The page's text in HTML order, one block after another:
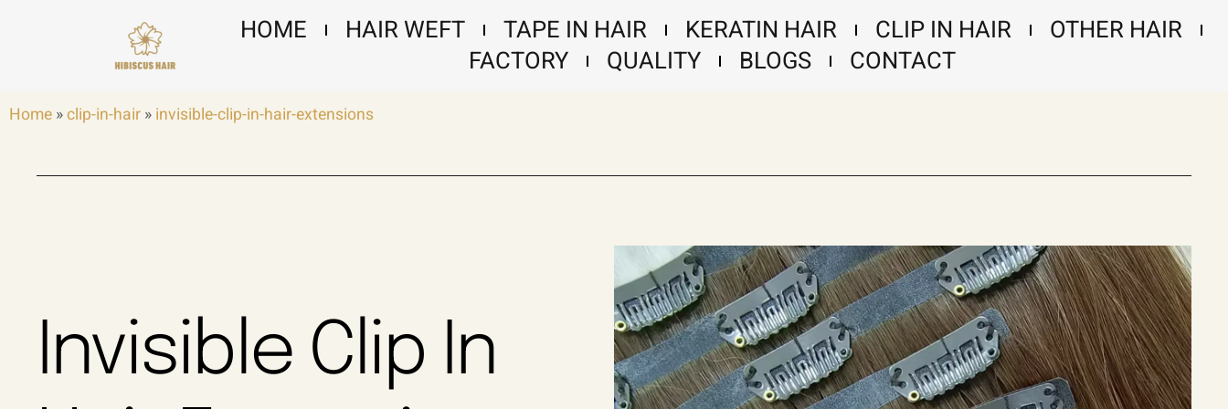
HOME HAIR WEFT TAPE IN HAIR KERATIN HAIR CLIP IN HAIR
OTHER HAIR
FACTORY
QUALITY BLOGS CONTACT
Home »clip-in-hair » invisible-clip-in-hair-extensions
Invisible Clip In